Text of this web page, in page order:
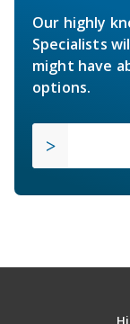
Our highly
Specialists
might have
options.